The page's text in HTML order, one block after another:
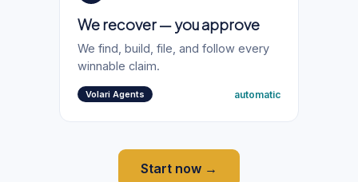
We recover — you approve
We find, build, file, and follow every
winnable claim.
Volari Agents automatic
Start now →